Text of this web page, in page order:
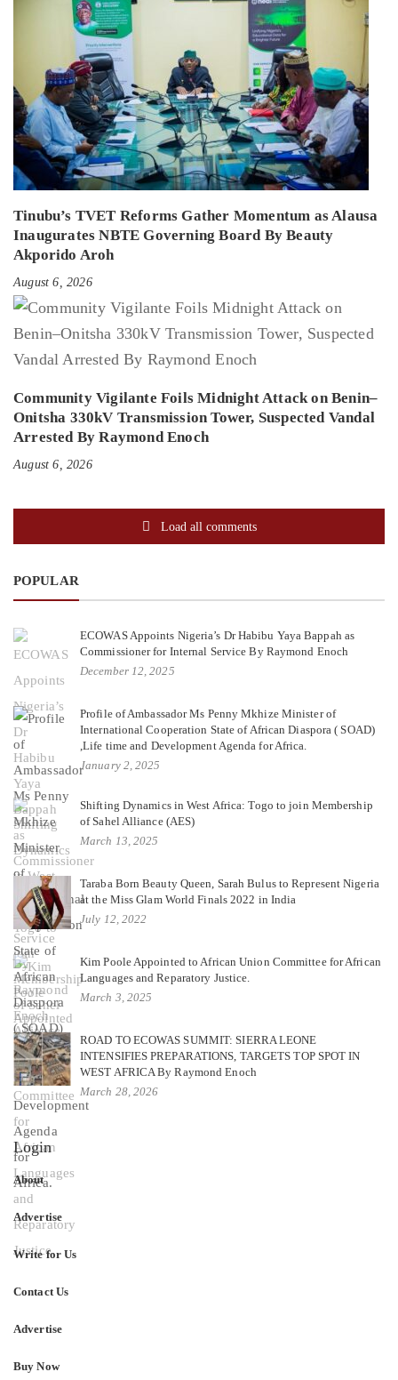
Tinubu’s TVET Reforms Gather Momentum as Alausa
Inaugurates NBTE Governing Board By Beauty
Akporido Aroh
August 6, 2026
Community Vigilante Foils Midnight Attack on Benin–
Onitsha 330kV Transmission Tower, Suspected Vandal
Arrested By Raymond Enoch
August 6, 2026
Load all comments
POPULAR
ECOWAS Appoints Nigeria’s Dr Habibu Yaya Bappah as
Commissioner for Internal Service By Raymond Enoch
December 12, 2025
Profile of Ambassador Ms Penny Mkhize Minister of
International Cooperation State of African Diaspora ( SOAD)
,Life time and Development Agenda for Africa.
January 2, 2025
Shifting Dynamics in West Africa: Togo to join Membership
of Sahel Alliance (AES)
March 13, 2025
Taraba Born Beauty Queen, Sarah Bulus to Represent Nigeria
at the Miss Glam World Finals 2022 in India
July 12, 2022
Kim Poole Appointed to African Union Committee for African
Languages and Reparatory Justice.
March 3, 2025
ROAD TO ECOWAS SUMMIT: SIERRA LEONE
INTENSIFIES PREPARATIONS, TARGETS TOP SPOT IN
WEST AFRICA By Raymond Enoch
March 28, 2026
Login
About
Advertise
Write for Us
Contact Us
Advertise
Buy Now